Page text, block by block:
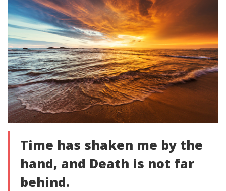
Time has shaken me by the
hand, and Death is not far
behind.